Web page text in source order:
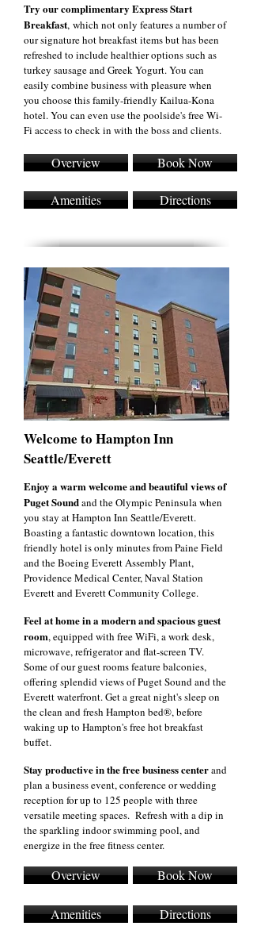
Try our complimentary Express Start
Breakfast, which not only features a number of
our signature hot breakfast items but has been
refreshed to include healthier options such as
turkey sausage and Greek Yogurt. You can
easily combine business with pleasure when
you choose this family-friendly Kailua-Kona
hotel. You can even use the poolside's free Wi-
Fi access to check in with the boss and clients.
Overview Book Now
Amenities Directions
Welcome to Hampton Inn
Seattle/Everett
Enjoy a warm welcome and beautiful views of
Puget Soundand the Olympic Peninsula when
you stay at Hampton Inn Seattle/Everett.
Boasting a fantastic downtown location, this
friendly hotel is only minutes from Paine Field
and the Boeing Everett Assembly Plant,
Providence Medical Center, Naval Station
Everett and Everett Community College.
Feel at home in a modern and spacious guest
room, equipped with free WiFi, a work desk,
microwave, refrigerator and flat-screen TV.
Some of our guest rooms feature balconies,
offering splendid views of Puget Sound and the
Everett waterfront. Get a great night's sleep on
the clean and fresh Hampton bed®, before
waking up to Hampton's free hot breakfast
buffet.
Stay productive in the free business centerand
plan a business event, conference or wedding
reception for up to 125 people with three
versatile meeting spaces. Refresh with a dip in
the sparkling indoor swimming pool, and
energize in the free fitness center.
Overview Book Now
Amenities Directions